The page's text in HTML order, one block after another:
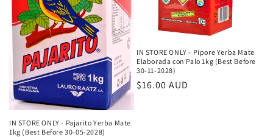
IN STORE ONLY - Pajarito Yerba Mate
1kg (Best Before 30-05-2028)
IN STORE ONLY - Pipore Yerba Mate
Elaborada con Palo 1kg (Best Before
30-11-2028)
Κανονική
$16.00 AUD